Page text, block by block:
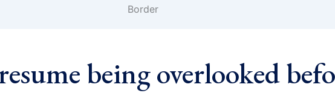
being overlooked